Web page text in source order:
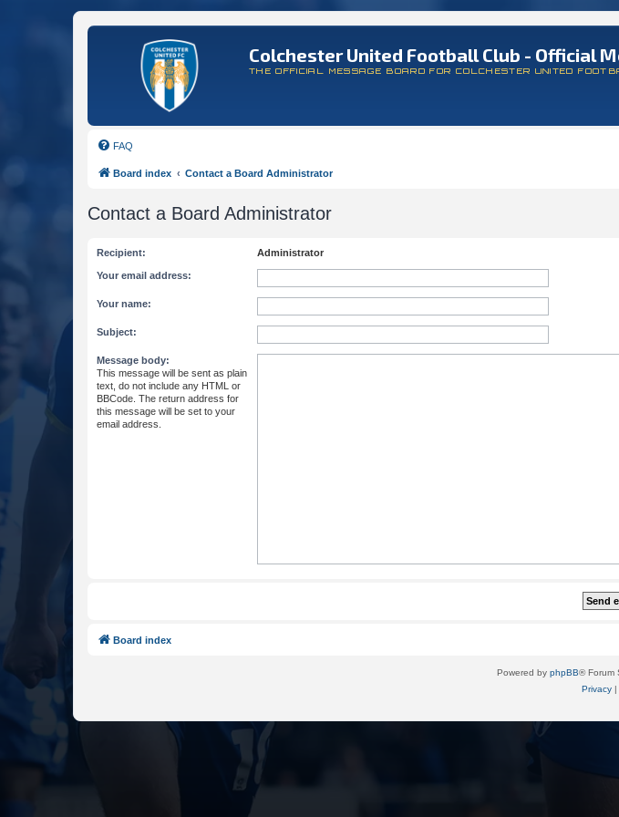
Colchester United Football Club - Official
THE OFFICIAL MESSAGE BOARD FOR COLCHESTER UNITED
FAQ
Board index Contact a Board Administrator
Contact a Board Administrator
Recipient: Administrator
Your email address:
Your name:
Subject:
Message body:
This message will be sent as plain
text, do not include any HTML or
BBCode. The return address for
this message will be set to your
email address.
Board index
Powered by phpBB® Forum
Privacy|